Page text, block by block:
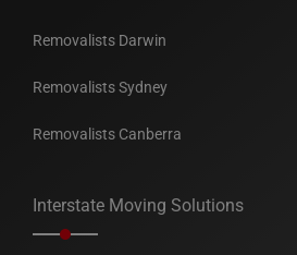
Removalists Darwin
Removalists Sydney
Removalists Canberra
Interstate Moving Solutions